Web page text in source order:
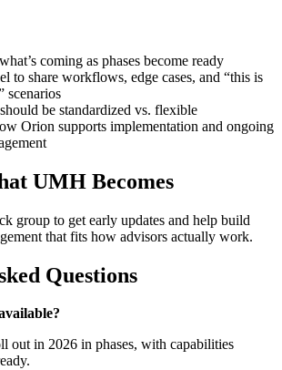
coming as phases become ready
to share workflows, edge cases, and “this is
scenarios
be standardized vs. flexible
Orion supports implementation and ongoing
UMH Becomes
group to get early updates and help build
that fits how advisors actually work.
Questions
out in 2026 in phases, with capabilities